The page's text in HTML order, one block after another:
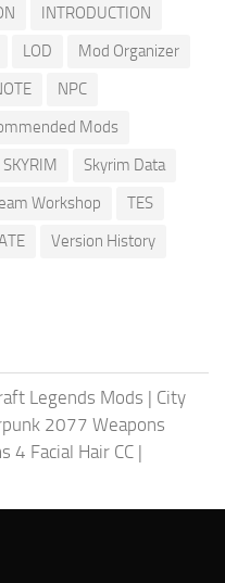
INTRODUCTION
LOD
Mod Organizer
NPC
Mods
SKYRIM
Skyrim Data
Workshop
TES
Version History
Legends Mods | City
2077 Weapons
4 Facial Hair CC |